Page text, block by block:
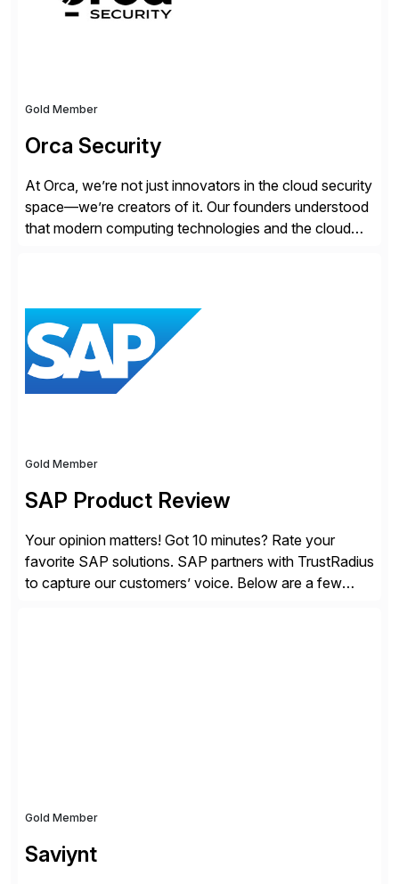
Gold Member
Orca Security
At Orca, we’re not just innovators in the cloud security
space—we’re creators of it. Our founders understood
that modern computing technologies and the cloud
providing customers with comprehensive and
lightweight coverage […]
Gold Member
SAP Product Review
Your opinion matters! Got 10 minutes? Rate your
favorite SAP solutions. SAP partners with TrustRadius
to capture our customers’ voice. Below are a few
Gold Member
Saviynt